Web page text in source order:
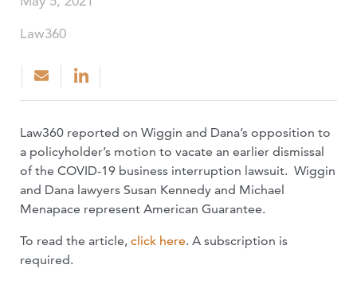
Law360
Law360 reported on Wiggin and Dana’s opposition to
a policyholder’s motion to vacate an earlier dismissal
of the COVID-19 business interruption lawsuit. Wiggin
and Dana lawyers Susan Kennedy and Michael
Menapace represent American Guarantee.
To read the article, click here. A subscription is
required.